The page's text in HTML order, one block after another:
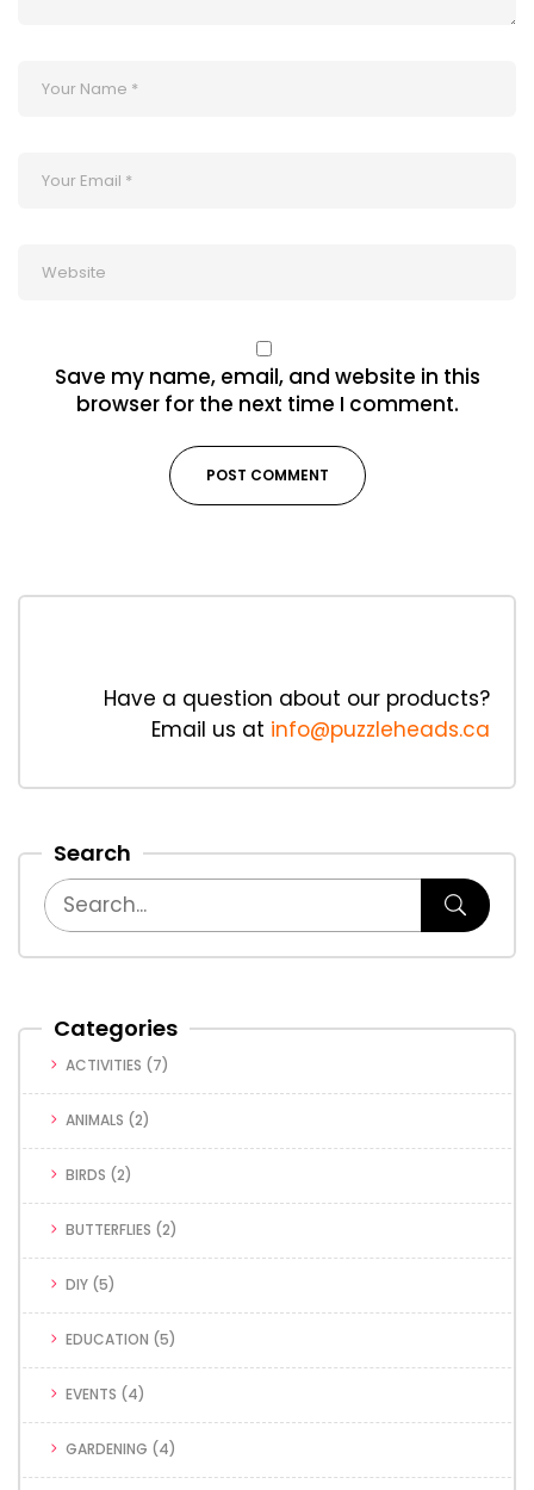
Have a question about our products?
Email us at info@puzzleheads.ca
Search
Categories
ACTIVITIES (7)
ANIMALS (2)
BIRDS (2)
BUTTERFLIES (2)
DIY (5)
EDUCATION (5)
EVENTS (4)
GARDENING (4)
Save my name, email, and website in this
browser for the next time I comment.